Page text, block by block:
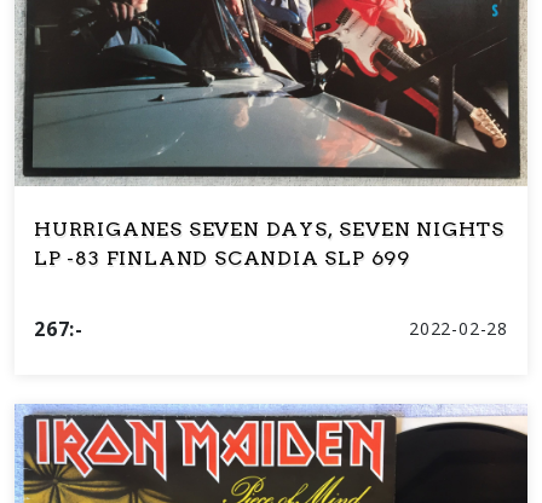
HURRIGANES SEVEN DAYS, SEVEN NIGHTS
LP -83 FINLAND SCANDIA SLP 699
267:- 2022-02-28